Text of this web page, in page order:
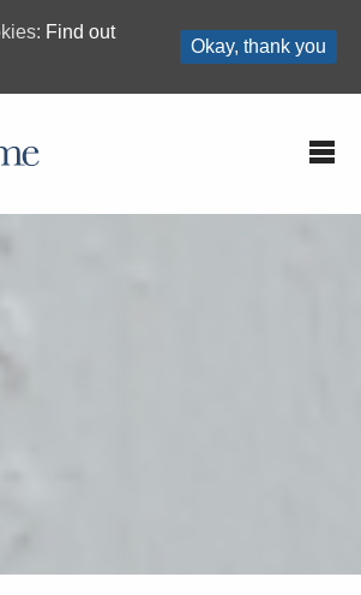
Find out
Okay, thank you